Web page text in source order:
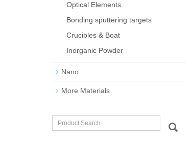
Optical Elements
Bond­ing sput­ter­ing tar­gets
Crucibles & Boat
Inorganic Powder
Nano
More Materials